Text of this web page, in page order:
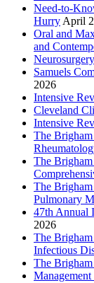
Need-to-
Hurry April
Oral and
and
Samuels
2026
Intensive
Cleveland
Intensive
The
The
The
Pulmonary
47th Annual
2026
The
Infectious
The